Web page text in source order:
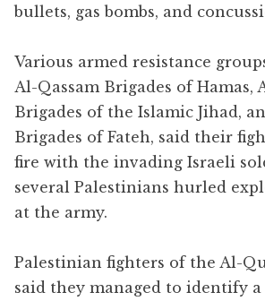
bullets, gas bombs, and
Various armed resistance
Al-Qassam Brigades of Hamas,
Brigades of the Islamic Jihad,
Brigades of Fateh, said their
fire with the invading Israeli
several Palestinians hurled
at the army.
Palestinian fighters of the Al-
said they managed to identify